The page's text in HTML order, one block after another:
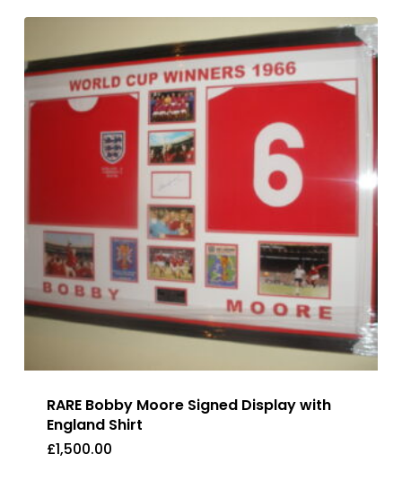
£595.00.£395.00.
Was: Is:
RARE Bobby Moore Signed Display with
England Shirt
£1,500.00
£1,500.00